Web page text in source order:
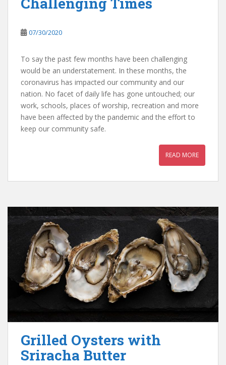
07/30/2020
To say the past few months have been challenging
would be an understatement. In these months, the
coronavirus has impacted our community and our
nation. No facet of daily life has gone untouched; our
work, schools, places of worship, recreation and more
have been affected by the pandemic and the effort to
keep our community safe.
READ MORE
Grilled Oysters with
Sriracha Butter